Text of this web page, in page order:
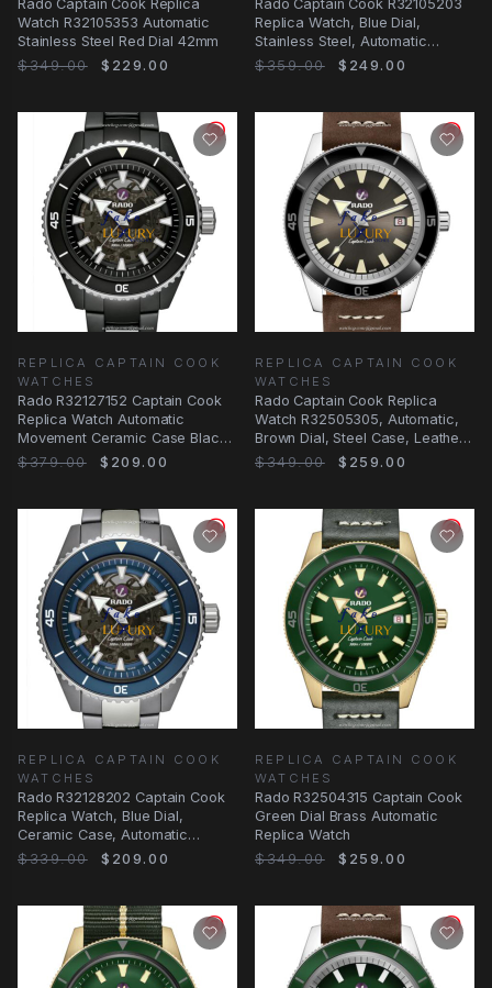
Rado Captain Cook Replica
Watch R32105353 Automatic
Stainless Steel Red Dial 42mm
$349.00
$229.00
Rado Captain Cook R32105203
Replica Watch, Blue Dial,
Stainless Steel, Automatic
Movement
$359.00 $249.00
REPLICA CAPTAIN COOK
WATCHES
Rado R32127152 Captain Cook
Replica Watch Automatic
Movement Ceramic Case Black
Dial
$379.00 $209.00
REPLICA CAPTAIN COOK
WATCHES
Rado Captain Cook Replica
Watch R32505305, Automatic,
Brown Dial, Steel Case, Leather
Strap
$349.00 $259.00
REPLICA CAPTAIN COOK
WATCHES
Rado R32128202 Captain Cook
Replica Watch, Blue Dial,
Ceramic Case, Automatic
Movement
$339.00 $209.00
REPLICA CAPTAIN COOK
WATCHES
Rado R32504315 Captain Cook
Green Dial Brass Automatic
Replica Watch
$349.00
$259.00